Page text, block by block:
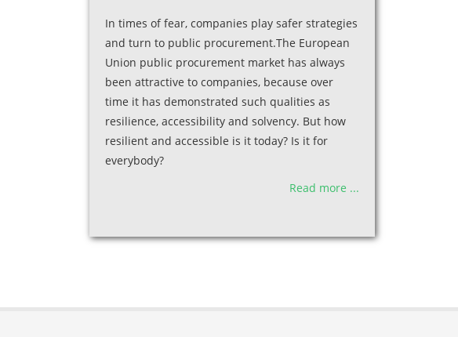
In times of fear, companies play safer strategies
and turn to public procurement.The European
Union public procurement market has always
been attractive to companies, because over
time it has demonstrated such qualities as
resilience, accessibility and solvency. But how
resilient and accessible is it today? Is it for
everybody?
Read more ...